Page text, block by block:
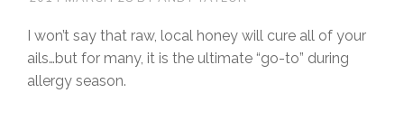
I won’t say that raw, local honey will cure all of your
ails…but for many, it is the ultimate “go-to” during
allergy season.